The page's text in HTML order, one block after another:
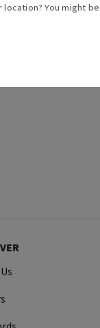
location? You might